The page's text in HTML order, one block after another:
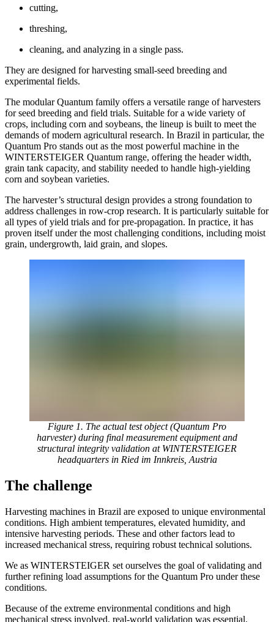
cutting,
threshing,
cleaning, and analyzing in a single pass.
They are designed for harvesting small-seed breeding and
experimental fields.
The modular Quantum family offers a versatile range of harvesters
for seed breeding and field trials. Suitable for a wide variety of
crops, including corn and soybeans, the lineup is built to meet the
demands of modern agricultural research. In Brazil in particular, the
Quantum Pro stands out as the most powerful machine in the
WINTERSTEIGER Quantum range, offering the header width,
grain tank capacity, and stability needed to handle high-yielding
corn and soybean varieties.
The harvester’s structural design provides a strong foundation to
address challenges in row-crop research. It is particularly suitable for
all types of yield trials and for pre-propagation. In practice, it has
proven itself under the most challenging conditions, including moist
grain, undergrowth, laid grain, and slopes.
Figure 1. The actual test object (Quantum Pro
harvester) during final measurement equipment and
structural integrity validation at WINTERSTEIGER
headquarters in Ried im Innkreis, Austria
The challenge
Harvesting machines in Brazil are exposed to unique environmental
conditions. High ambient temperatures, elevated humidity, and
intensive harvesting periods. These and other factors lead to
increased mechanical stress, requiring robust technical solutions.
We as WINTERSTEIGER set ourselves the goal of validating and
further refining load assumptions for the Quantum Pro under these
conditions.
Because of the extreme environmental conditions and high
mechanical stress involved, real-world validation was essential.